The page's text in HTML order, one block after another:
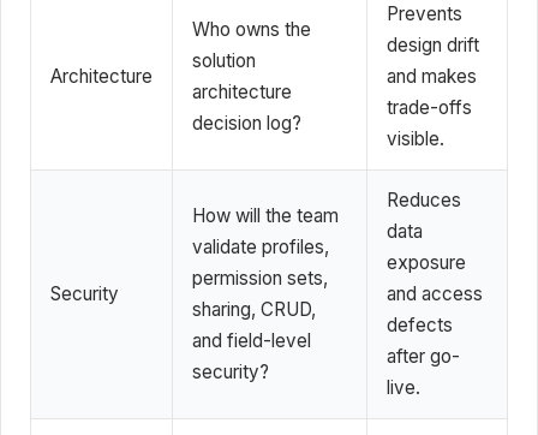
Architecture
Who owns the
solution
architecture
decision log?
Prevents
design drift
and makes
trade-offs
visible.
Security
How will the team
validate profiles,
permission sets,
sharing, CRUD,
and field-level
security?
Reduces
data
exposure
and access
defects
after go-
live.